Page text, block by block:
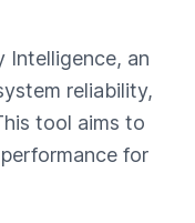
Intelligence, an
reliability,
tool aims to
for